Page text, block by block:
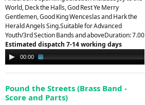
World, Deck the Halls, God Rest Ye Merry
Gentlemen, Good King Wenceslas and Hark the
Herald Angels Sing.Suitable for Advanced
Youth/3rd Section Bands and aboveDuration: 7.00
Estimated dispatch 7-14 working days
Audio
Player
00:00
Pound the Streets (Brass Band -
Score and Parts)